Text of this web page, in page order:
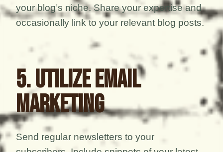
your blog’s niche. Share your expertise and
occasionally link to your relevant blog posts.
5. Utilize Email
Marketing
Send regular newsletters to your